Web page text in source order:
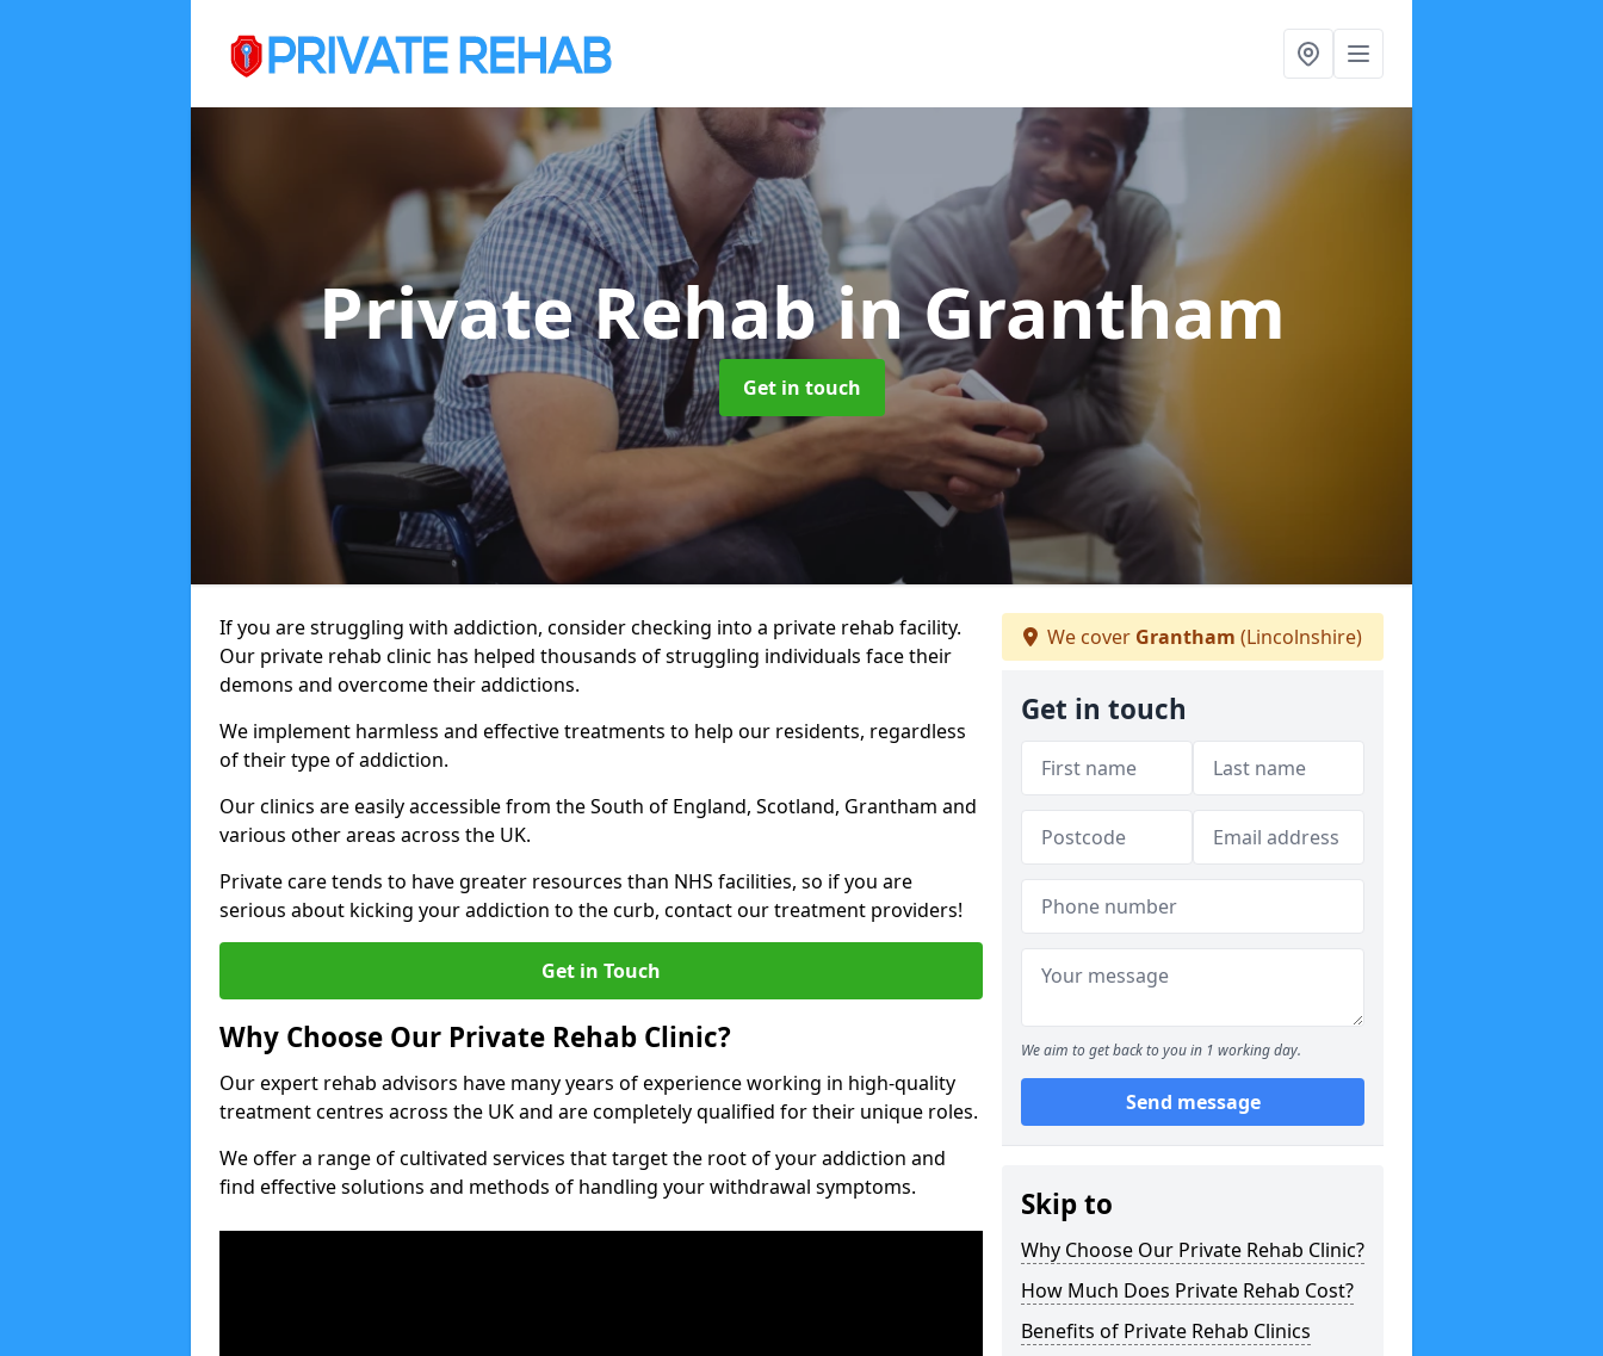
Private Rehabin Grantham
Get in touch
If you are struggling with addiction, consider checking into a private rehab facility.
Our private rehab clinic has helped thousands of struggling individuals face their
demons and overcome their addictions.
We implement harmless and effective treatments to help our residents, regardless
of their type of addiction.
Our clinics are easily accessible from the South of England, Scotland, Grantham and
various other areas across the UK.
Private care tends to have greater resources than NHS facilities, so if you are
serious about kicking your addiction to the curb, contact our treatment providers!
Get in Touch
Why Choose Our Private Rehab Clinic?
Our expert rehab advisors have many years of experience working in high-quality
treatment centres across the UK and are completely qualified for their unique roles.
We offer a range of cultivated services that target the root of your addiction and
find effective solutions and methods of handling your withdrawal symptoms.
We cover Grantham (Lincolnshire)
Get in touch
We aim to get back to you in 1 working day.
Send message
Skip to
Why Choose Our Private Rehab Clinic?
How Much Does Private Rehab Cost?
Benefits of Private Rehab Clinics